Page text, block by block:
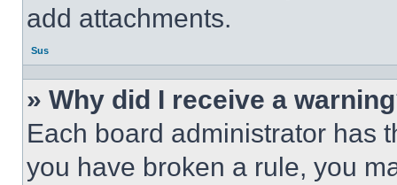
add attachments.
Sus
» Why did I receive a
Each board administrator has
you have broken a rule, you